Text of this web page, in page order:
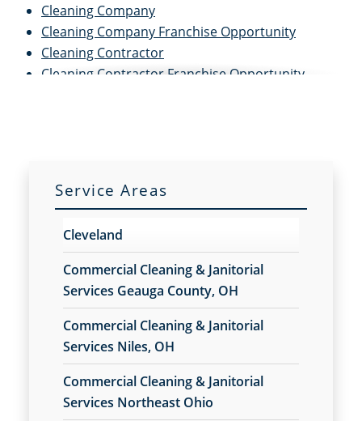
Cleaning Company
Cleaning Company Franchise Opportunity
Cleaning Contractor
Cleaning Contractor Franchise Opportunity
Commercial Carpet Cleaning
Opportunity
Commercial Carpet Cleaning Services
Commercial Carpet Cleaning Services Franchise
Opportunity
Commercial Cleaners
Commercial Cleaners Franchise Opportunity
Commercial Cleaning
Commercial Cleaning and Janitorial Services
Commercial Cleaning And Janitorial Services
Service Areas
Cleveland
Commercial Cleaning & Janitorial
Services Geauga County, OH
Commercial Cleaning & Janitorial
Services Niles, OH
Commercial Cleaning & Janitorial
Services Northeast Ohio